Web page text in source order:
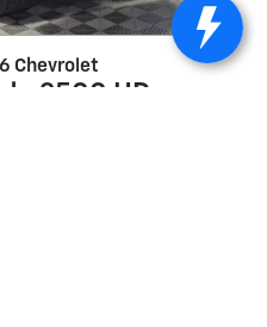
Chevrolet
2500 HD